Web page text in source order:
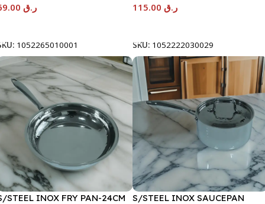
ر.ق
1052265010001
ر.ق
SKU: 1052222030029
STEEL INOX FRY PAN-24CM
S/STEEL INOX SAUCEPAN